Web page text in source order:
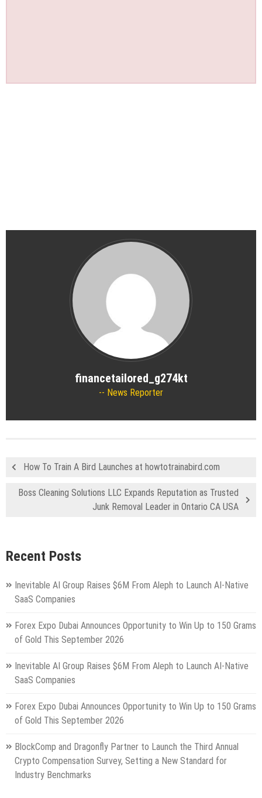
financetailored_g274kt
News Reporter
How To Train A Bird Launches at howtotrainabird.com
Boss Cleaning Solutions LLC Expands Reputation as Trusted
Junk Removal Leader in Ontario CA USA
Recent Posts
Inevitable AI Group Raises $6M From Aleph to Launch AI-Native
SaaS Companies
Forex Expo Dubai Announces Opportunity to Win Up to 150 Grams
of Gold This September 2026
Inevitable AI Group Raises $6M From Aleph to Launch AI-Native
SaaS Companies
Forex Expo Dubai Announces Opportunity to Win Up to 150 Grams
of Gold This September 2026
BlockComp and Dragonfly Partner to Launch the Third Annual
Crypto Compensation Survey, Setting a New Standard for
Industry Benchmarks